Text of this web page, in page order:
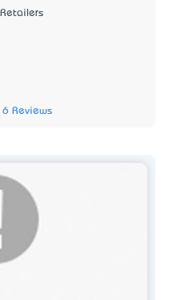
6 Reviews